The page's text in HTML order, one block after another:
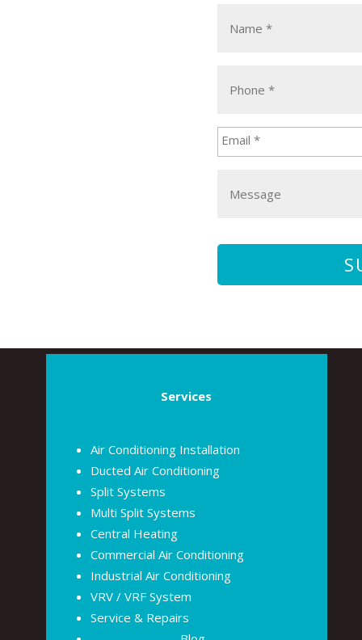
Services
Air Conditioning Installation
Ducted Air Conditioning
Split Systems
Multi Split Systems
Central Heating
Commercial Air Conditioning
Industrial Air Conditioning
VRV / VRF System
Service & Repairs